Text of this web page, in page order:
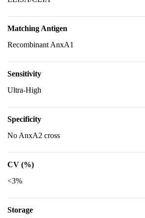
Matching Antigen
Recombinant AnxA1
Sensitivity
Ultra-High
Specificity
No AnxA2 cross
CV (%)
<3%
Storage